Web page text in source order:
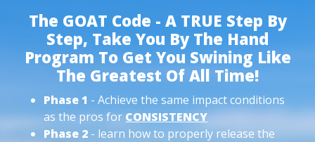
The GOAT Code - A TRUE Step By
Step, Take You By The Hand
Program To Get You Swining Like
The Greatest Of All Time!
Phase 1 - Achieve the same impact conditions
as the pros for CONSISTENCY
Phase 2 - learn how to properly release the